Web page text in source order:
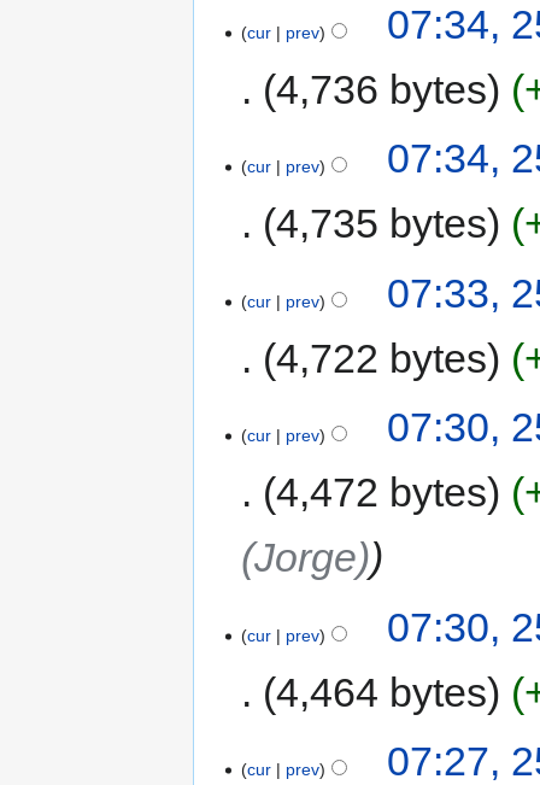
cur prev
07:34,
4,736 bytes
cur prev
07:34,
4,735 bytes
cur prev
07:33,
4,722 bytes
cur prev
07:30,
4,472 bytes
(Jorge)
cur prev
07:30,
4,464 bytes
cur prev
07:27,